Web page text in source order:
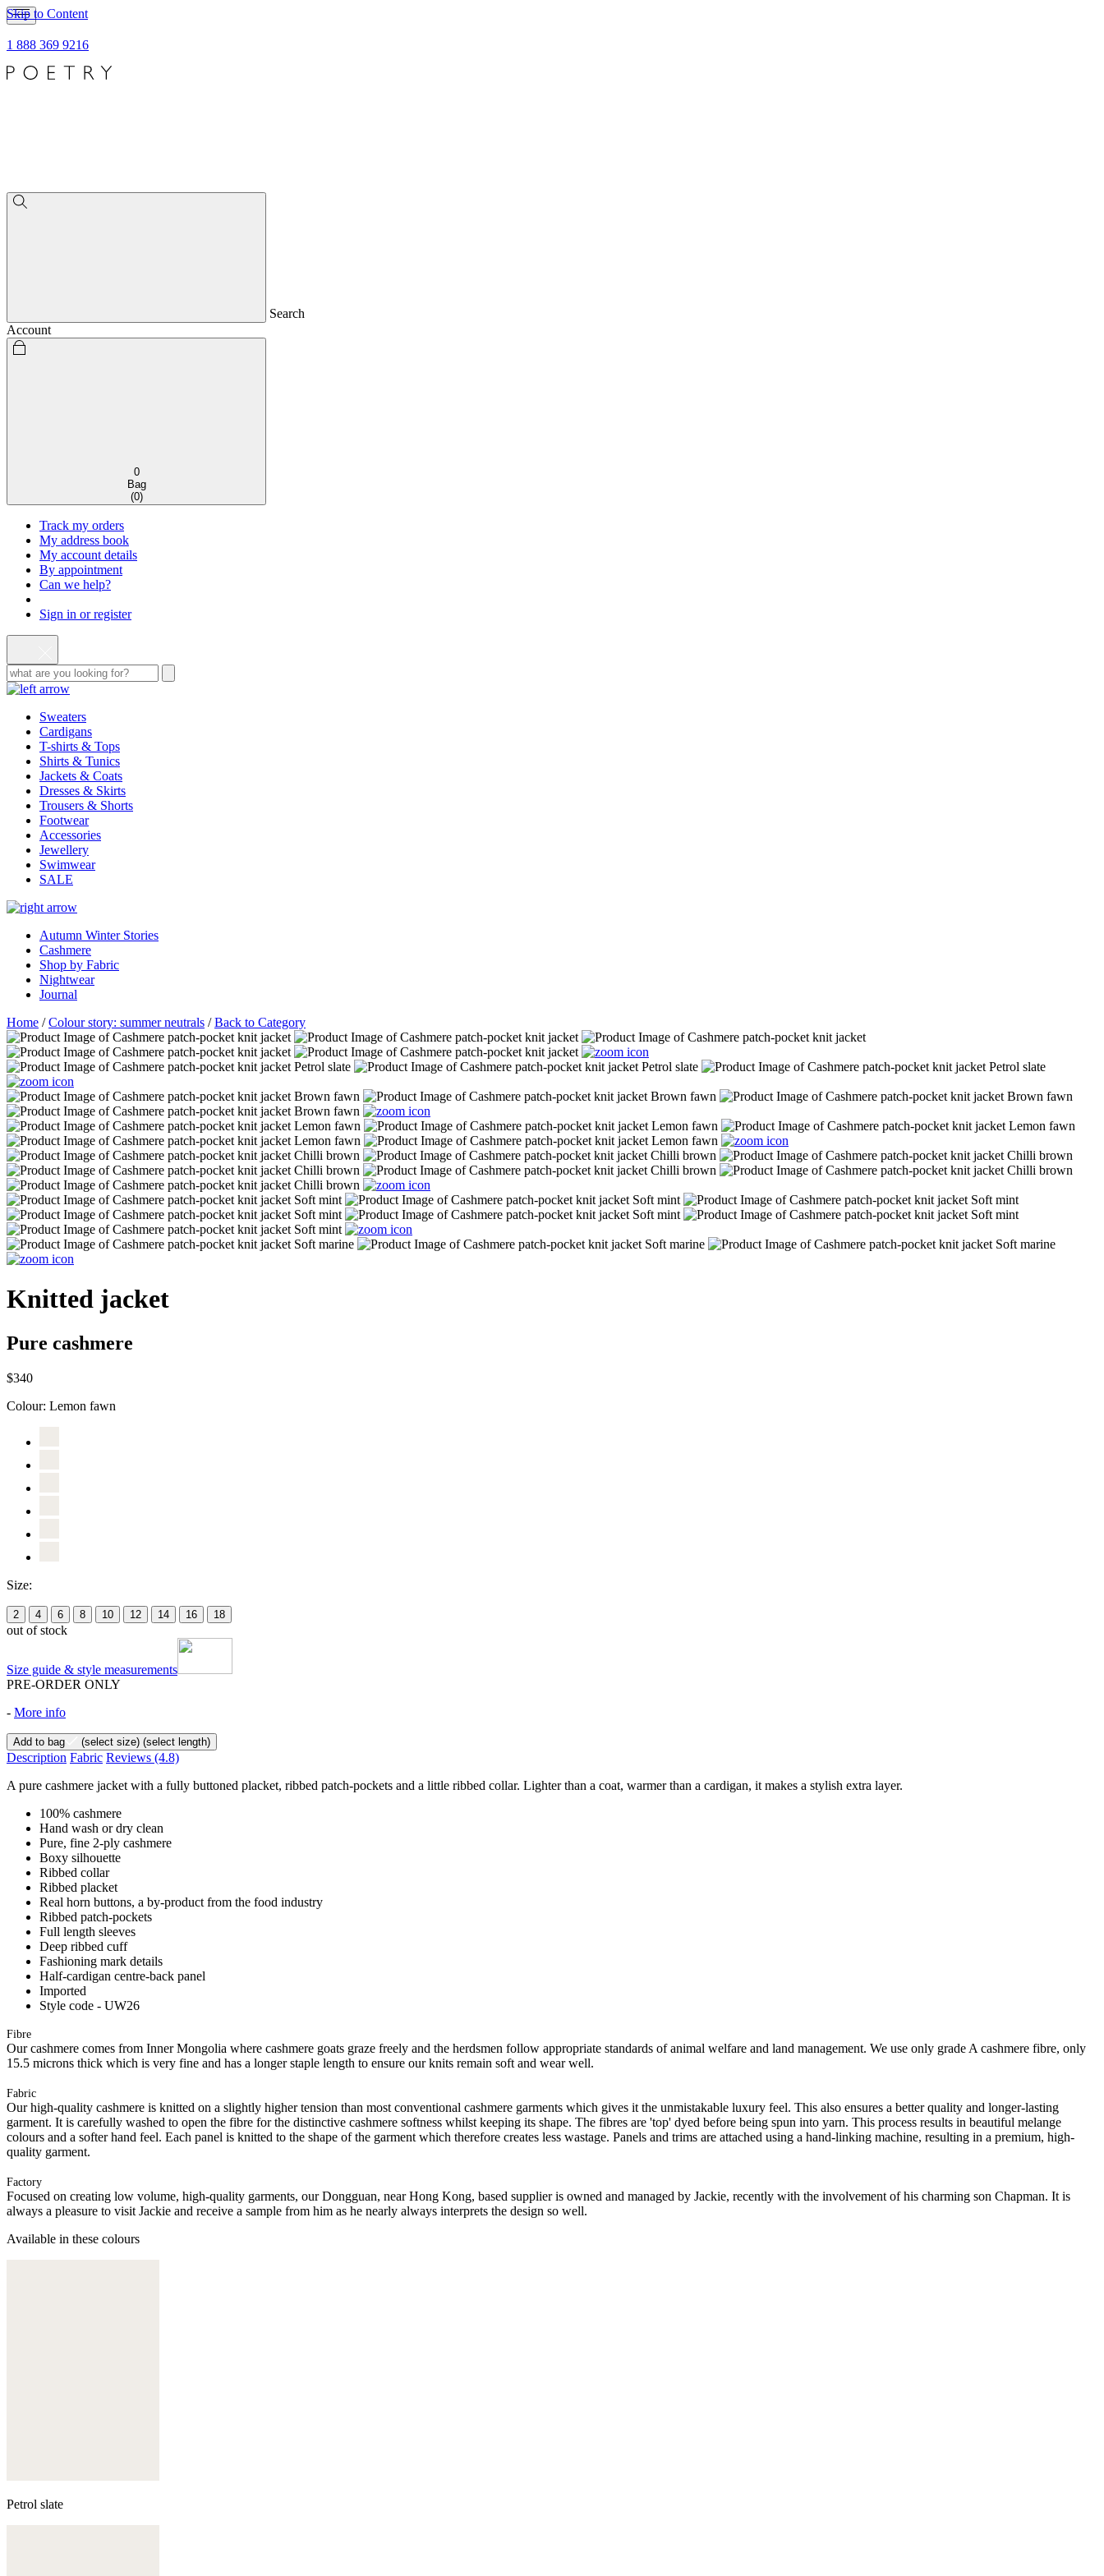
Skip to Content
1 888 369 9216
Search
Account
0
Bag
(0)
Track my orders
My address book
My account details
By appointment
Can we help?
Sign in or register
Sweaters
Cardigans
T-shirts & Tops
Shirts & Tunics
Jackets & Coats
Dresses & Skirts
Trousers & Shorts
Footwear
Accessories
Jewellery
Swimwear
SALE
Autumn Winter Stories
Cashmere
Shop by Fabric
Nightwear
Journal
Home /Colour story: summer neutrals /Back to Category
Knitted jacket
Pure cashmere
$340
Colour: Lemon fawn
Size:
2 4 6 8 10 12 14 16 18
out of stock
Size guide & style measurements
PRE-ORDER ONLY
- More info
Add to bag (select size) (select length)
Description Fabric Reviews (4.8)
A pure cashmere jacket with a fully buttoned placket, ribbed patch-pockets and a little ribbed collar. Lighter than a coat, warmer than a cardigan, it makes a stylish extra layer.
100% cashmere
Hand wash or dry clean
Pure, fine 2-ply cashmere
Boxy silhouette
Ribbed collar
Ribbed placket
Real horn buttons, a by-product from the food industry
Ribbed patch-pockets
Full length sleeves
Deep ribbed cuff
Fashioning mark details
Half-cardigan centre-back panel
Imported
Style code - UW26
Fibre
Our cashmere comes from Inner Mongolia where cashmere goats graze freely and the herdsmen follow appropriate standards of animal welfare and land management. We use only grade A cashmere fibre, only
15.5 microns thick which is very fine and has a longer staple length to ensure our knits remain soft and wear well.
Fabric
Our high-quality cashmere is knitted on a slightly higher tension than most conventional cashmere garments which gives it the unmistakable luxury feel. This also ensures a better quality and longer-lasting
garment. It is carefully washed to open the fibre for the distinctive cashmere softness whilst keeping its shape. The fibres are 'top' dyed before being spun into yarn. This process results in beautiful melange
colours and a softer hand feel. Each panel is knitted to the shape of the garment which therefore creates less wastage. Panels and trims are attached using a hand-linking machine, resulting in a premium, high-
quality garment.
Factory
Focused on creating low volume, high-quality garments, our Dongguan, near Hong Kong, based supplier is owned and managed by Jackie, recently with the involvement of his charming son Chapman. It is
always a pleasure to visit Jackie and receive a sample from him as he nearly always interprets the design so well.
Available in these colours
Petrol slate